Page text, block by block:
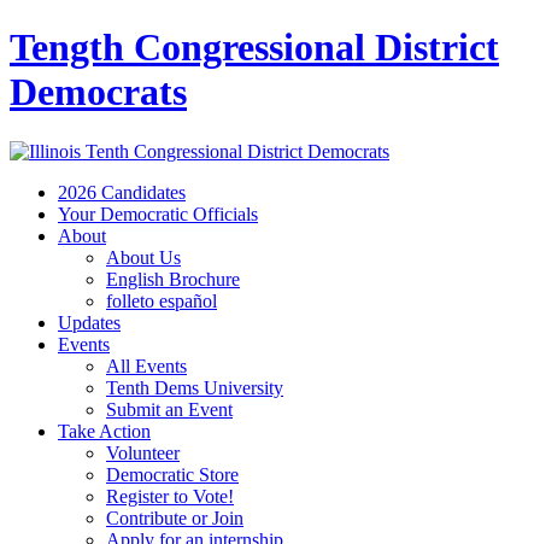
Tength Congressional District
Democrats
2026 Candidates
Your Democratic Officials
About
About Us
English Brochure
folleto español
Updates
Events
All Events
Tenth Dems University
Submit an Event
Take Action
Volunteer
Democratic Store
Register to Vote!
Contribute or Join
Apply for an internship